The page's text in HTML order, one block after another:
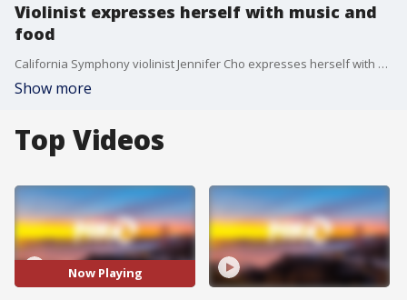
Violinist expresses herself with music and
food
California Symphony violinist Jennifer Cho expresses herself with music and food. Claudine Wong reports
Show more
Top Videos
Now Playing